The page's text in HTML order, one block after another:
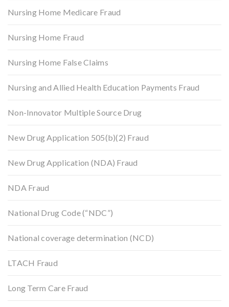
Nursing Home Medicare Fraud
Nursing Home Fraud
Nursing Home False Claims
Nursing and Allied Health Education Payments Fraud
Non-Innovator Multiple Source Drug
New Drug Application 505(b)(2) Fraud
New Drug Application (NDA) Fraud
NDA Fraud
National Drug Code (“NDC”)
National coverage determination (NCD)
LTACH Fraud
Long Term Care Fraud